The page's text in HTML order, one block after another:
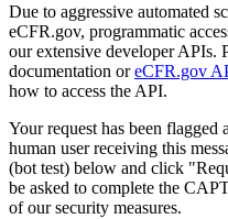
Due to aggressive automated
eCFR.gov, programmatic
our extensive developer APIs.
documentation oreCFR.gov
how to access the API.
Your request has been
human user receiving this
(bot test) below and click
be asked to complete the
of our security measures.